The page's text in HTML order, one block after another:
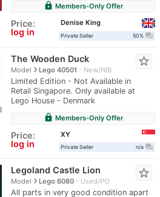
lock Members-Only Offer
Price:
log in
Denise King
Private Seller 50% question_answer
The Wooden Duck
Modelnavigate_nextLego 40501 New/NIB
Limited Edition - Not Available in
Retail Singapore. Only available at
Lego House - Denmark
star_border
lock Members-Only Offer
Price:
log in
XY
Private Seller n/a question_answer
Legoland Castle Lion
Modelnavigate_nextLego 6080 Used/PO
All parts in very good condition apart
star_border